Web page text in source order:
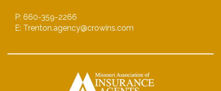
P: 660-359-2266
E: Trenton.agency@crowins.com